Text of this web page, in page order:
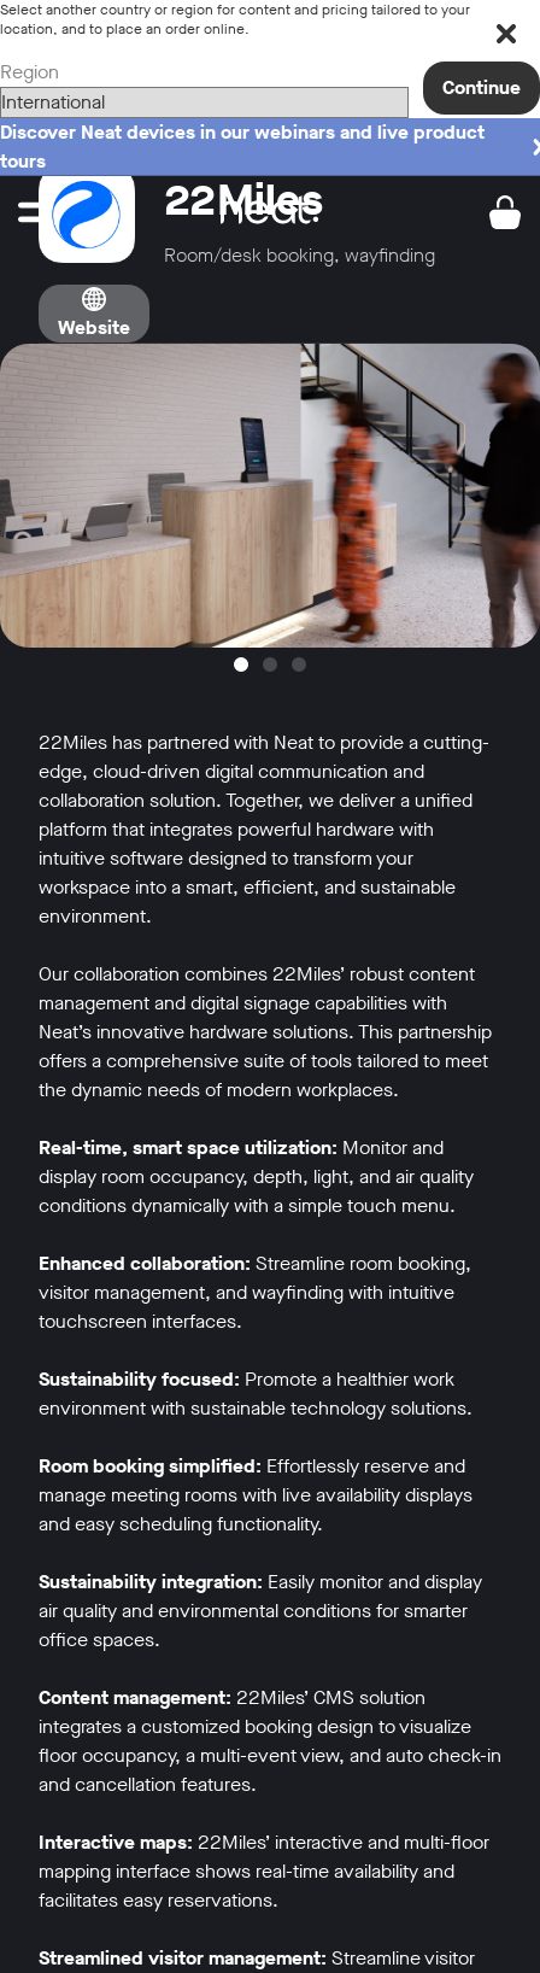
Select another country or region for content and pricing tailored to your
location, and to place an order online.
Region
Continue
Discover Neat devices in our webinars and live product
tours
22Miles
Room/desk booking, wayfinding
Website
22Miles has partnered with Neat to provide a cutting-
edge, cloud-driven digital communication and
collaboration solution. Together, we deliver a unified
platform that integrates powerful hardware with
intuitive software designed to transform your
workspace into a smart, efficient, and sustainable
environment.
Our collaboration combines 22Miles’ robust content
management and digital signage capabilities with
Neat’s innovative hardware solutions. This partnership
offers a comprehensive suite of tools tailored to meet
the dynamic needs of modern workplaces.
Real-time, smart space utilization: Monitor and
display room occupancy, depth, light, and air quality
conditions dynamically with a simple touch menu.
Enhanced collaboration: Streamline room booking,
visitor management, and wayfinding with intuitive
touchscreen interfaces.
Sustainability focused: Promote a healthier work
environment with sustainable technology solutions.
Room booking simplified: Effortlessly reserve and
manage meeting rooms with live availability displays
and easy scheduling functionality.
Sustainability integration: Easily monitor and display
air quality and environmental conditions for smarter
office spaces.
Content management: 22Miles’ CMS solution
integrates a customized booking design to visualize
floor occupancy, a multi-event view, and auto check-in
and cancellation features.
Interactive maps: 22Miles’ interactive and multi-floor
mapping interface shows real-time availability and
facilitates easy reservations.
Streamlined visitor management: Streamline visitor